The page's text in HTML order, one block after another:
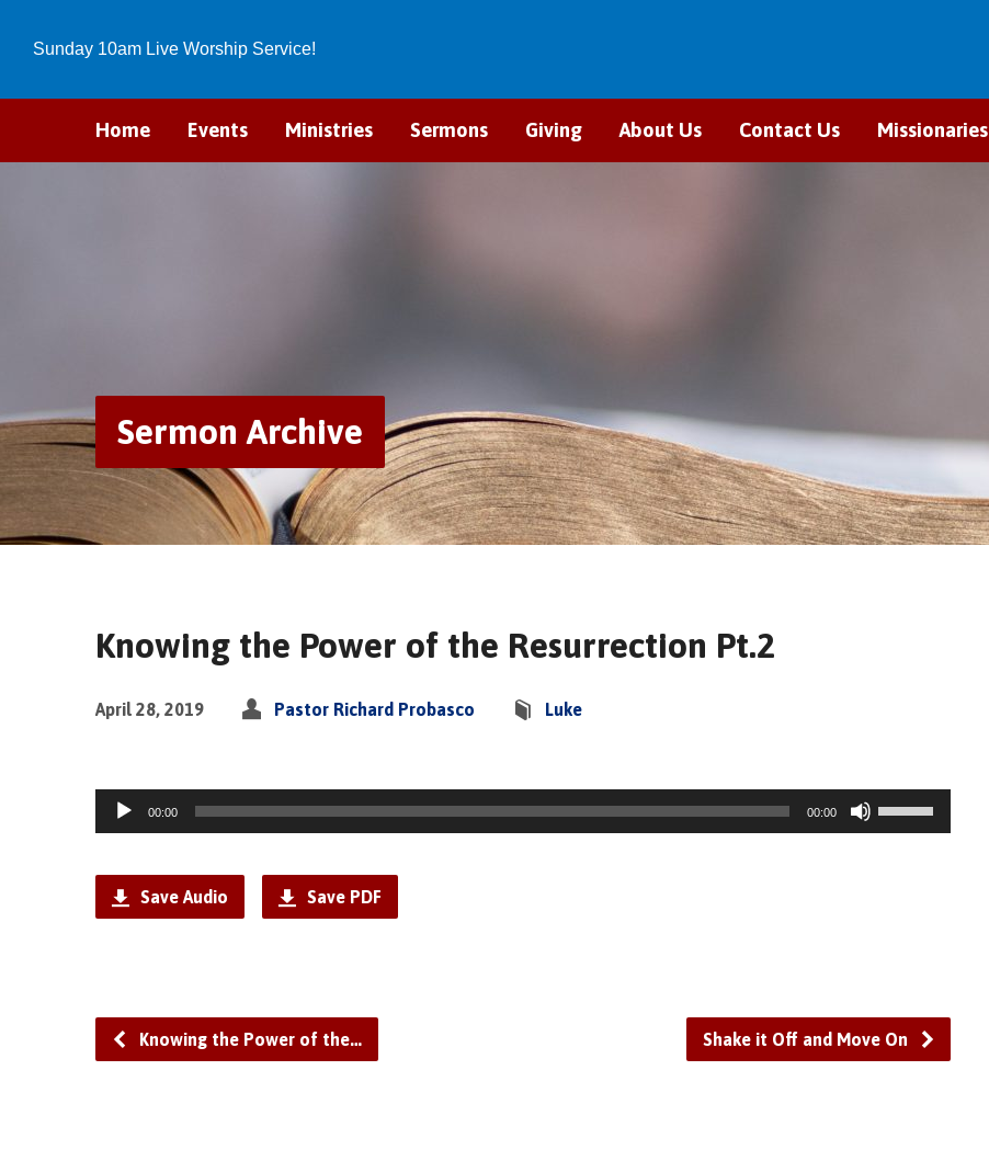
Sunday 10am Live Worship Service!
Home Events Ministries Sermons Giving About Us Contact Us Missionaries
Sermon Archive
Knowing the Power of the Resurrection Pt.2
April 28, 2019 Pastor Richard Probasco Luke
Audio
Player
00:00 00:00
Use
Up/Down
decrease
volume.
Save Audio Save PDF
Knowing the Power of the… Shake it Off and Move On